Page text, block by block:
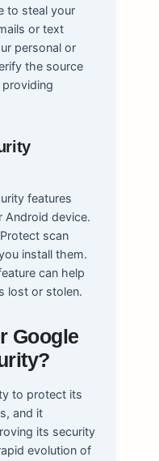
to steal your
or text
personal or
the source
features
Android device.
scan
install them.
can help
lost or stolen.
Google
to protect its
and it
its security
evolution of